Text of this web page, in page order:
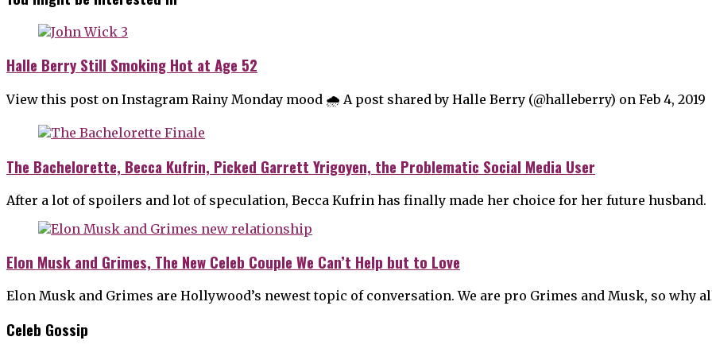
Halle Berry Still Smoking Hot at Age 52
View this post on Instagram Rainy Monday mood 🌧 A post shared by Halle Berry (@halleberry) on Feb 4, 2019
The Bachelorette, Becca Kufrin, Picked Garrett Yrigoyen, the Problematic Social Media User
After a lot of spoilers and lot of speculation, Becca Kufrin has finally made her choice for her future husband.
Elon Musk and Grimes, The New Celeb Couple We Can’t Help but to Love
Elon Musk and Grimes are Hollywood’s newest topic of conversation. We are pro Grimes and Musk, so why
Celeb Gossip